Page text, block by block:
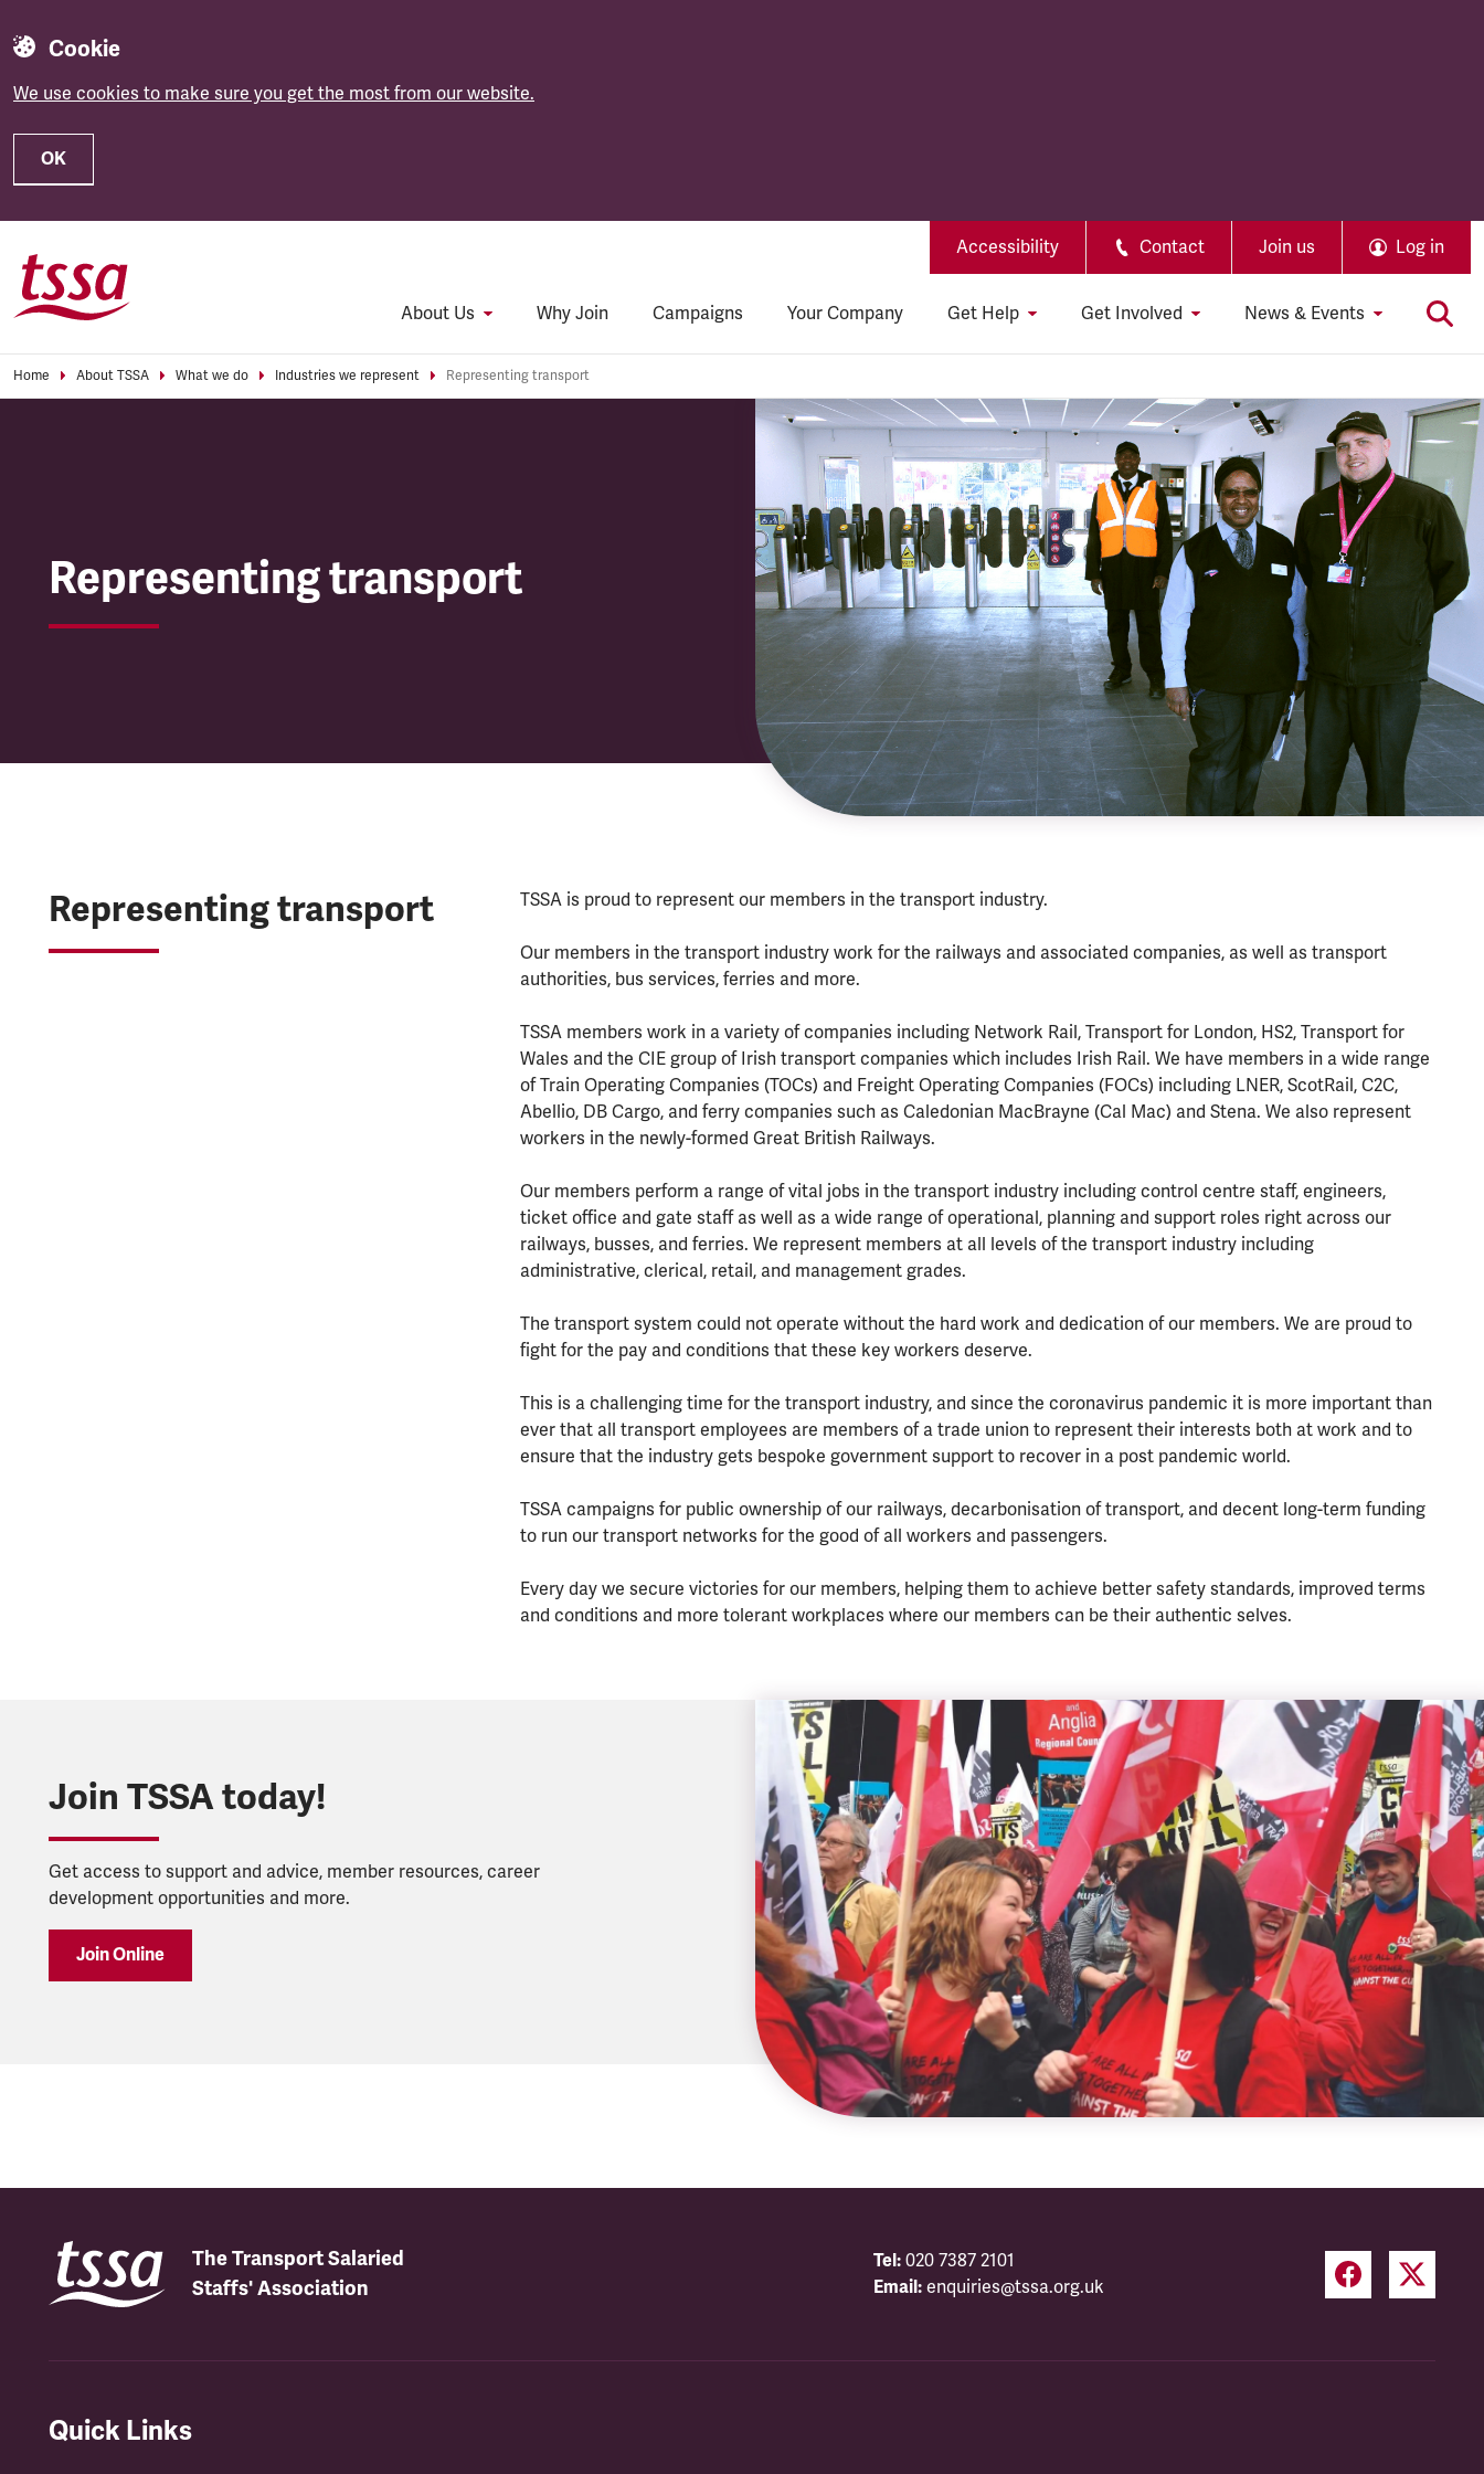
Cookie
We use cookies to make sure you get the most from our website.
OK
Accessibility Contact Join us Log in
About Us Why Join Campaigns Your Company Get Help Get Involved News & Events
Home About TSSA What we do Industries we represent Representing transport
Representing transport
Representing transport TSSA is proud to represent our members in the transport industry.
Our members in the transport industry work for the railways and associated companies, as well as transport
authorities, bus services, ferries and more.
TSSA members work in a variety of companies including Network Rail, Transport for London, HS2, Transport for
Wales and the CIE group of Irish transport companies which includes Irish Rail. We have members in a wide range
of Train Operating Companies (TOCs) and Freight Operating Companies (FOCs) including LNER, ScotRail, C2C,
Abellio, DB Cargo, and ferry companies such as Caledonian MacBrayne (Cal Mac) and Stena. We also represent
workers in the newly-formed Great British Railways.
Our members perform a range of vital jobs in the transport industry including control centre staff, engineers,
ticket office and gate staff as well as a wide range of operational, planning and support roles right across our
railways, busses, and ferries. We represent members at all levels of the transport industry including
administrative, clerical, retail, and management grades.
The transport system could not operate without the hard work and dedication of our members. We are proud to
fight for the pay and conditions that these key workers deserve.
This is a challenging time for the transport industry, and since the coronavirus pandemic it is more important than
ever that all transport employees are members of a trade union to represent their interests both at work and to
ensure that the industry gets bespoke government support to recover in a post pandemic world.
TSSA campaigns for public ownership of our railways, decarbonisation of transport, and decent long-term funding
to run our transport networks for the good of all workers and passengers.
Every day we secure victories for our members, helping them to achieve better safety standards, improved terms
and conditions and more tolerant workplaces where our members can be their authentic selves.
Join TSSA today!
Get access to support and advice, member resources, career
development opportunities and more.
Join Online
The Transport Salaried
Staffs' Association
Tel: 020 7387 2101
Email: enquiries@tssa.org.uk
Quick Links